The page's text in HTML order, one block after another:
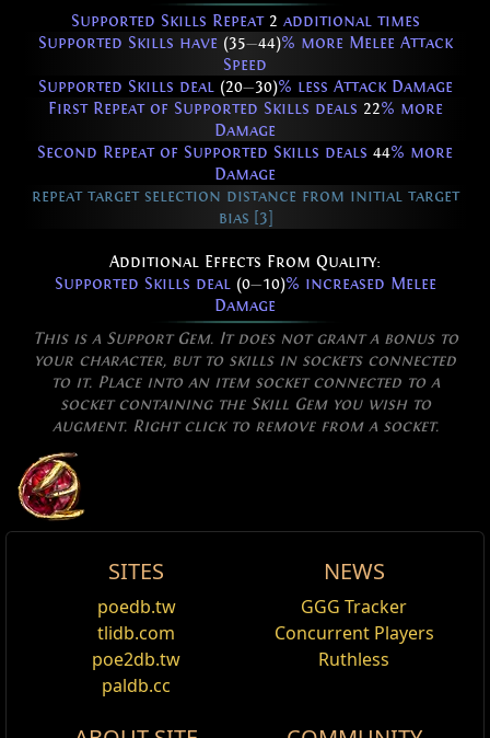
Supported Skills Repeat 2 additional times
Supported Skills have (35—44)% more Melee Attack
Speed
Supported Skills deal (20—30)% less Attack Damage
First Repeat of Supported Skills deals 22% more
Damage
Second Repeat of Supported Skills deals 44% more
Damage
repeat target selection distance from initial target
bias [3]
Additional Effects From Quality:
Supported Skills deal (0—10)% increased Melee
Damage
This is a Support Gem. It does not grant a bonus to
your character, but to skills in sockets connected
to it. Place into an item socket connected to a
socket containing the Skill Gem you wish to
augment. Right click to remove from a socket.
Excluded Type: Vaal, NonRepeatable,
CreatesMinion, NOT, AND
Requires Level Str,55 Dex
+190to Accuracy Rating
Multistrike
Multistrike Support
Multistrike Support
gem. Melee attack
skills that are linked to Multistrike will repeat
SITES
poedb.tw
tlidb.com
poe2db.tw
paldb.cc
NEWS
GGG Tracker
Concurrent Players
Ruthless